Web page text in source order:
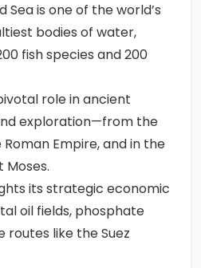
Sea is one of the world’s
bodies of water,
fish species and 200
role in ancient
exploration—from the
Empire, and in the
its strategic economic
oil fields, phosphate
routes like the Suez